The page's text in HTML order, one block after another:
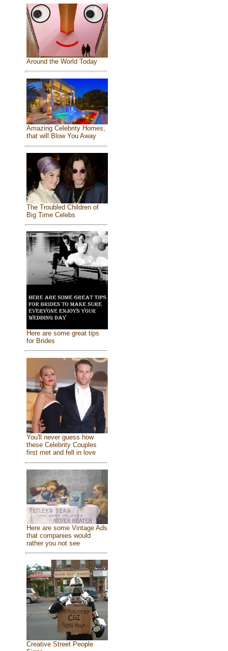
Around the World Today
Amazing Celebrity Homes,
that will Blow You Away
The Troubled Children of
Big Time Celebs
Here are some great tips
for Brides
You'll never guess how
these Celebrity Couples
first met and fell in love
Here are some Vintage Ads
that companies would
rather you not see
Creative Street People